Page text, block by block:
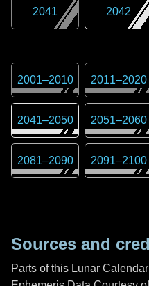
2041 2042
2001–2010 2011–2020
2041–2050 2051–2060
2081–2090 2091–2100
Sources and
Parts of this Lunar